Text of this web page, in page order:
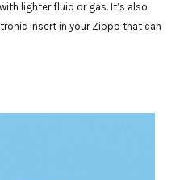
lighter fluid or gas. It’s also
insert in your Zippo that can